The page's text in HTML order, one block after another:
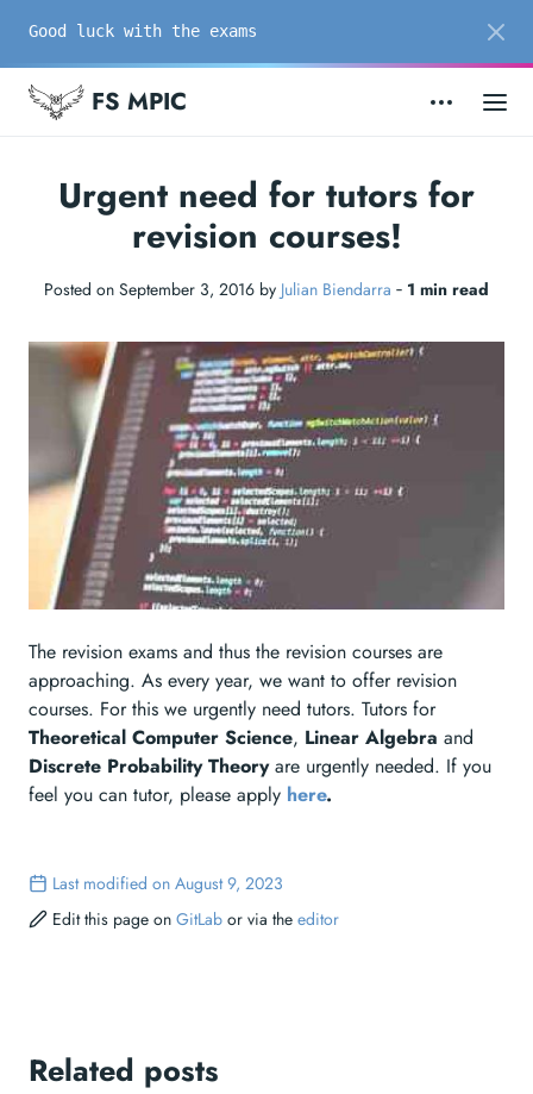
Good luck with the exams
FS MPIC
Urgent need for tutors for
revision courses!
Posted on September 3, 2016 by Julian Biendarra ‐ 1 min read
The revision exams and thus the revision courses are
approaching. As every year, we want to offer revision
courses. For this we urgently need tutors. Tutors for
Theoretical Computer Science, Linear Algebra and
Discrete Probability Theoryare urgently needed. If you
feel you can tutor, please apply here.
Last modified on August 9, 2023
Edit this page on GitLab or via the editor
Related posts